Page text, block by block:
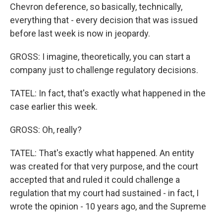
Chevron deference, so basically, technically,
everything that - every decision that was issued
before last week is now in jeopardy.
GROSS: I imagine, theoretically, you can start a
company just to challenge regulatory decisions.
TATEL: In fact, that's exactly what happened in the
case earlier this week.
GROSS: Oh, really?
TATEL: That's exactly what happened. An entity
was created for that very purpose, and the court
accepted that and ruled it could challenge a
regulation that my court had sustained - in fact, I
wrote the opinion - 10 years ago, and the Supreme